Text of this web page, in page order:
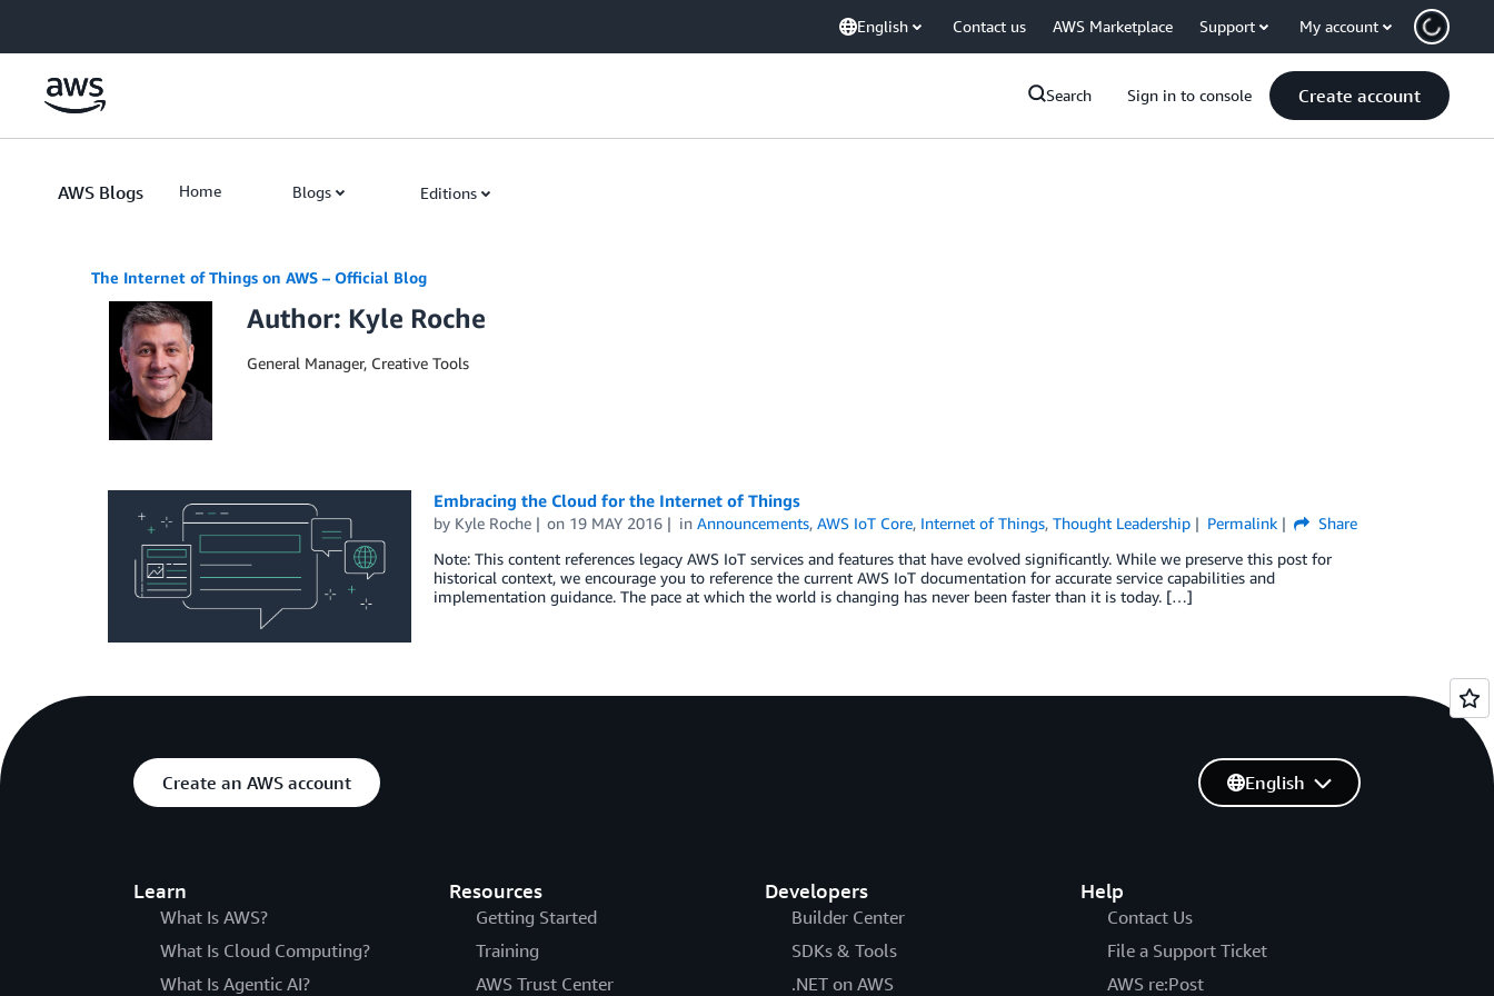
English Contact us AWS Marketplace Support My account
Search Sign in to console Create account
AWS Blogs Home Blogs Editions
The Internet of Things on AWS – Official Blog
Author: Kyle Roche
General Manager, Creative Tools
Embracing the Cloud for the Internet of Things
by Kyle Roche on 19 MAY 2016 inAnnouncements,AWS IoT Core, Internet of Things,Thought Leadership Permalink
Share
Note: This content references legacy AWS IoT services and features that have evolved significantly. While we preserve this post for
historical context, we encourage you to reference the current AWS IoT documentation for accurate service capabilities and
implementation guidance. The pace at which the world is changing has never been faster than it is today. […]
Create an AWS account
Learn
What Is AWS?
What Is Cloud Computing?
What Is Agentic AI?
Resources
Getting Started
Training
AWS Trust Center
Developers
Builder Center
SDKs & Tools
.NET on AWS
Help
Contact Us
File a Support Ticket
AWS re:Post
English